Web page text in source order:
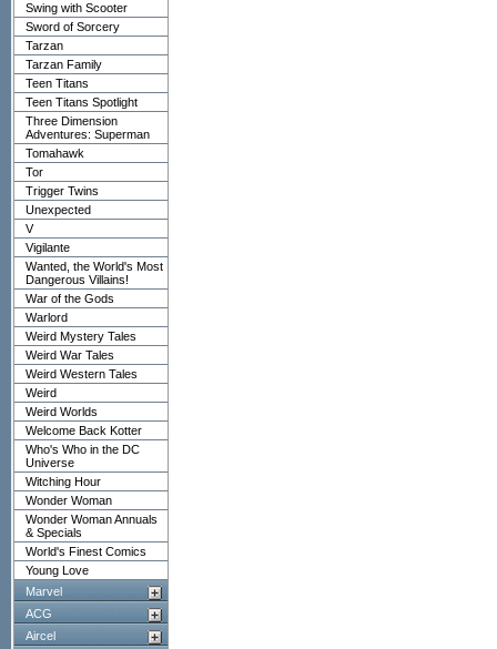
Swing with Scooter
Sword of Sorcery
Tarzan
Tarzan Family
Teen Titans
Teen Titans Spotlight
Three Dimension
Adventures: Superman
Tomahawk
Tor
Trigger Twins
Unexpected
V
Vigilante
Wanted, the World's Most
Dangerous Villains!
War of the Gods
Warlord
Weird Mystery Tales
Weird War Tales
Weird Western Tales
Weird
Weird Worlds
Welcome Back Kotter
Who's Who in the DC
Universe
Witching Hour
Wonder Woman
Wonder Woman Annuals
& Specials
World's Finest Comics
Young Love
Marvel
ACG
Aircel